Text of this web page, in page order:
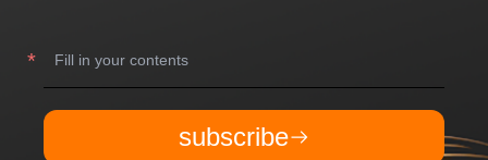
subscribe